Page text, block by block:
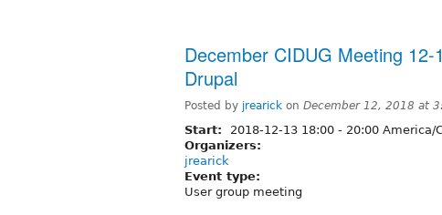
December CIDUG Meeting
Drupal
Posted by jrearick on December 12, 2018 at
Start: 2018-12-13 18:00 - 20:00 America/
Organizers:
jrearick
Event type:
User group meeting